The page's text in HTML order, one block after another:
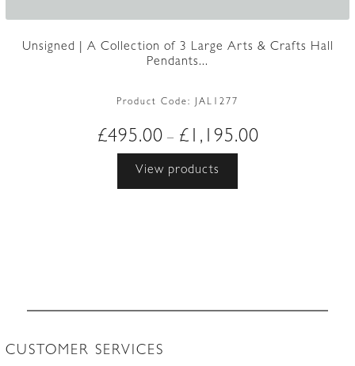
Unsigned | A Collection of 3 Large Arts & Crafts Hall
Pendants...
Product Code: JAL1277
£495.00 – £ 1,195.00Price
View products
CUSTOMER SERVICES